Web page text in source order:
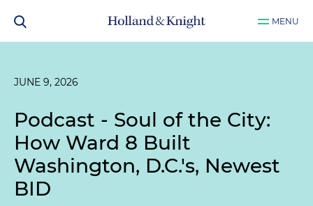
MENU
JUNE 9, 2026
Podcast - Soul of the City:
How Ward 8 Built
Washington, D.C.'s, Newest
BID